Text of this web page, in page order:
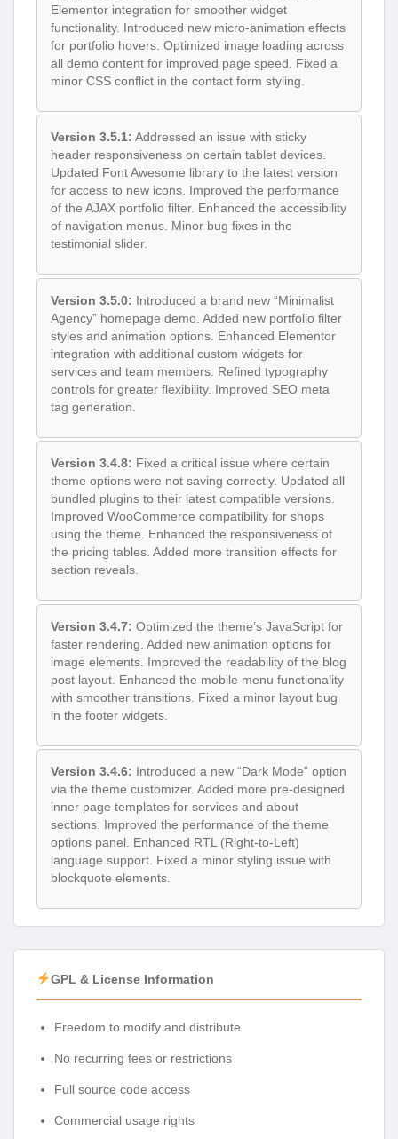
Elementor integration for smoother widget
functionality. Introduced new micro-animation effects
for portfolio hovers. Optimized image loading across
all demo content for improved page speed. Fixed a
minor CSS conflict in the contact form styling.
Version 3.5.1: Addressed an issue with sticky
header responsiveness on certain tablet devices.
Updated Font Awesome library to the latest version
for access to new icons. Improved the performance
of the AJAX portfolio filter. Enhanced the accessibility
of navigation menus. Minor bug fixes in the
testimonial slider.
Version 3.5.0: Introduced a brand new “Minimalist
Agency” homepage demo. Added new portfolio filter
styles and animation options. Enhanced Elementor
integration with additional custom widgets for
services and team members. Refined typography
controls for greater flexibility. Improved SEO meta
tag generation.
Version 3.4.8: Fixed a critical issue where certain
theme options were not saving correctly. Updated all
bundled plugins to their latest compatible versions.
Improved WooCommerce compatibility for shops
using the theme. Enhanced the responsiveness of
the pricing tables. Added more transition effects for
section reveals.
Version 3.4.7: Optimized the theme’s JavaScript for
faster rendering. Added new animation options for
image elements. Improved the readability of the blog
post layout. Enhanced the mobile menu functionality
with smoother transitions. Fixed a minor layout bug
in the footer widgets.
Version 3.4.6: Introduced a new “Dark Mode” option
via the theme customizer. Added more pre-designed
inner page templates for services and about
sections. Improved the performance of the theme
options panel. Enhanced RTL (Right-to-Left)
language support. Fixed a minor styling issue with
blockquote elements.
GPL & License Information
Freedom to modify and distribute
No recurring fees or restrictions
Full source code access
Commercial usage rights